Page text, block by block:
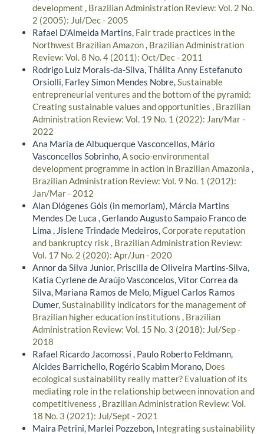
development , Brazilian Administration Review: Vol. 2 No.
2 (2005): Jul/Dec - 2005
Rafael D'Almeida Martins, Fair trade practices in the
Northwest Brazilian Amazon, Brazilian Administration
Review: Vol. 8 No. 4 (2011): Oct/Dec - 2011
Rodrigo Luiz Morais-da-Silva, Thálita Anny Estefanuto
Orsiolli, Farley Simon Mendes Nobre,Sustainable
entrepreneurial ventures and the bottom of the pyramid:
Creating sustainable values and opportunities , Brazilian
Administration Review: Vol. 19 No. 1 (2022): Jan/Mar -
2022
Ana Maria de Albuquerque Vasconcellos, Mário
Vasconcellos Sobrinho,A socio-environmental
development programme in action in Brazilian Amazonia ,
Brazilian Administration Review: Vol. 9 No. 1 (2012):
Jan/Mar - 2012
Alan Diógenes Góis (in memoriam), Márcia Martins
Mendes De Luca , Gerlando Augusto Sampaio Franco de
Lima , Jislene Trindade Medeiros,Corporate reputation
and bankruptcy risk , Brazilian Administration Review:
Vol. 17 No. 2 (2020): Apr/Jun - 2020
Annor da Silva Junior, Priscilla de Oliveira Martins-Silva,
Katia Cyrlene de Araújo Vasconcelos, Vitor Correa da
Silva, Mariana Ramos de Melo, Miguel Carlos Ramos
Dumer,Sustainability indicators for the management of
Brazilian higher education institutions , Brazilian
Administration Review: Vol. 15 No. 3 (2018): Jul/Sep -
2018
Rafael Ricardo Jacomossi , Paulo Roberto Feldmann,
Alcides Barrichello, Rogério Scabim Morano, Does
ecological sustainability really matter? Evaluation of its
mediating role in the relationship between innovation and
competitiveness , Brazilian Administration Review: Vol.
18 No. 3 (2021): Jul/Sept - 2021
Maira Petrini, Marlei Pozzebon, Integrating sustainability